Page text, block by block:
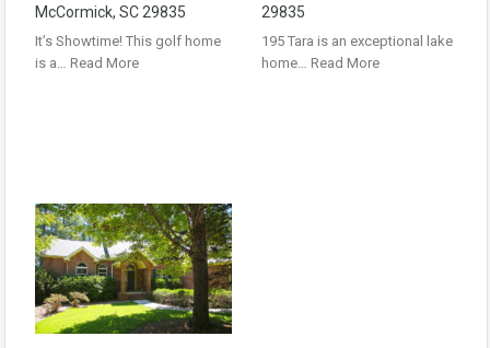
McCormick, SC 29835
It’s Showtime! This golf home
is a… Read More
29835
195 Tara is an exceptional lake
home… Read More